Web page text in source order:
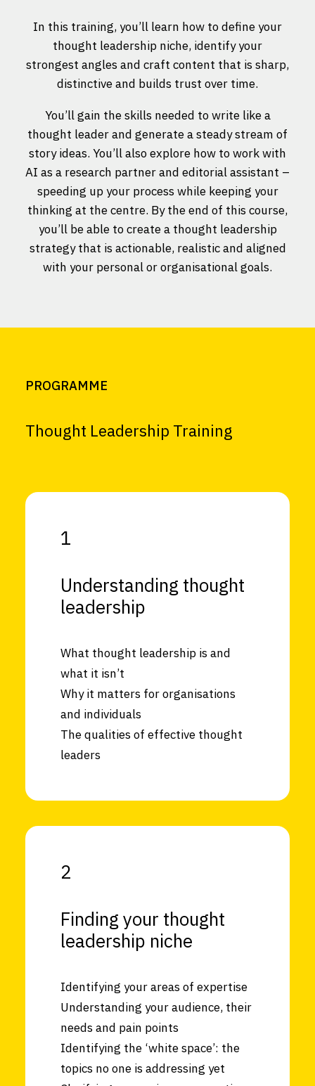
In this training, you’ll learn how to define your
thought leadership niche, identify your
strongest angles and craft content that is sharp,
distinctive and builds trust over time.
You’ll gain the skills needed to write like a
thought leader and generate a steady stream of
story ideas. You’ll also explore how to work with
AI as a research partner and editorial assistant –
speeding up your process while keeping your
thinking at the centre. By the end of this course,
you’ll be able to create a thought leadership
strategy that is actionable, realistic and aligned
with your personal or organisational goals.
PROGRAMME
Thought Leadership Training
1
Understanding thought
leadership
What thought leadership is and
what it isn’t
Why it matters for organisations
and individuals
The qualities of effective thought
leaders
2
Finding your thought
leadership niche
Identifying your areas of expertise
Understanding your audience, their
needs and pain points
Identifying the ‘white space’: the
topics no one is addressing yet